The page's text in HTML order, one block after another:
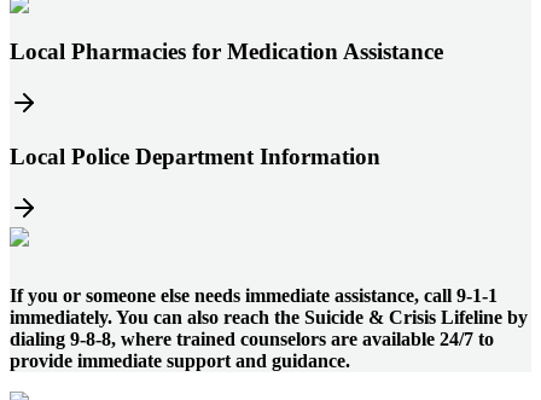
Local Pharmacies for Medication Assistance
Local Police Department Information
If you or someone else needs immediate assistance, call 9-1-1
immediately. You can also reach the Suicide & Crisis Lifeline by
dialing 9-8-8, where trained counselors are available 24/7 to
provide immediate support and guidance.